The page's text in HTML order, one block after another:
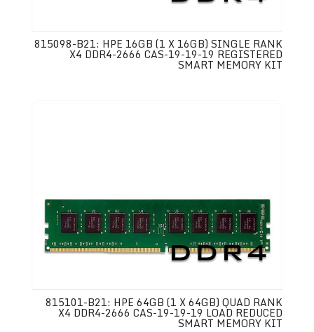
815098-B21: HPE 16GB (1 X 16GB) SINGLE RANK
X4 DDR4-2666 CAS-19-19-19 REGISTERED
SMART MEMORY KIT
815101-B21: HPE 64GB (1 X 64GB) QUAD RANK
X4 DDR4-2666 CAS-19-19-19 LOAD REDUCED
SMART MEMORY KIT